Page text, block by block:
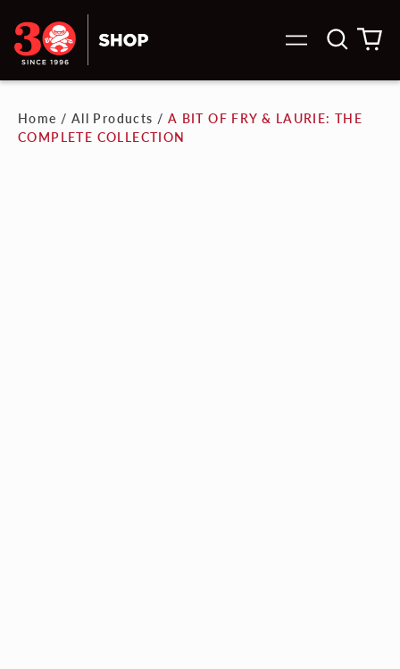
Menu
Search
site
0
Home / All Products / A BIT OF FRY & LAURIE: THE
COMPLETE COLLECTION